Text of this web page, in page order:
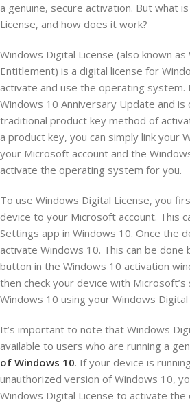
a genuine, secure activation. But what
License, and how does it work?
Windows Digital License (also known
Entitlement) is a digital license for
activate and use the operating system.
Windows 10 Anniversary Update and
traditional product key method of
a product key, you can simply link your
your Microsoft account and the
activate the operating system for you.
To use Windows Digital License, you
device to your Microsoft account. This
Settings app in Windows 10. Once the
activate Windows 10. This can be done
button in the Windows 10 activation
then check your device with
Windows 10 using your Windows Digital
It’s important to note that Windows
available to users who are running a
of Windows 10. If your device is
unauthorized version of Windows 10,
Windows Digital License to activate